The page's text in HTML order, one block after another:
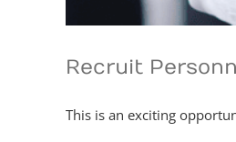
Recruit
This is an exciting